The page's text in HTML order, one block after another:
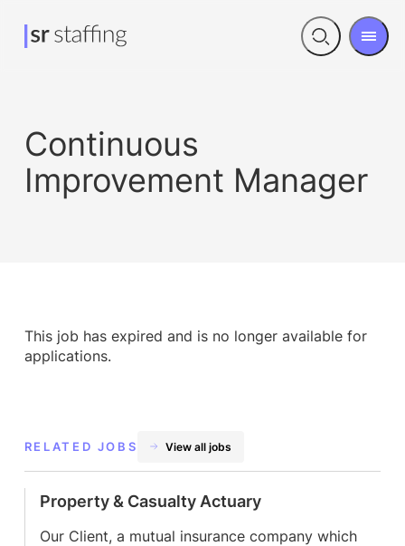
Open
Menu
Continuous
Improvement Manager
This job has expired and is no longer available for
applications.
RELATED JOBS View all jobs
Property & Casualty Actuary
Our Client, a mutual insurance company which